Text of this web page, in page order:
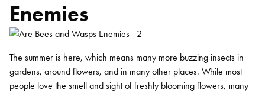
Enemies
The summer is here, which means many more buzzing insects in
gardens, around flowers, and in many other places. While most
people love the smell and sight of freshly blooming flowers, many